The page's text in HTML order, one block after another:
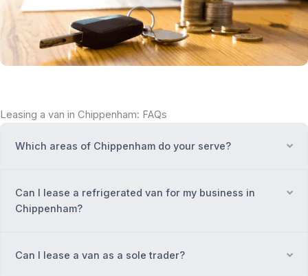
Leasing a van in Chippenham: FAQs
Which areas of Chippenham do your serve?
Can I lease a refrigerated van for my business in
Chippenham?
Can I lease a van as a sole trader?